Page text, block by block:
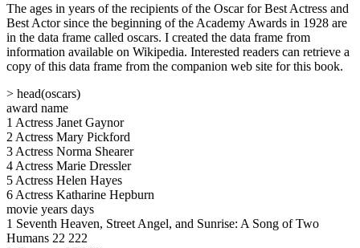
The ages in years of the recipients of the Oscar for Best Actress and
Best Actor since the beginning of the Academy Awards in 1928 are
in the data frame called oscars. I created the data frame from
information available on Wikipedia. Interested readers can retrieve a
copy of this data frame from the companion web site for this book.
> head(oscars)
award name
1 Actress Janet Gaynor
2 Actress Mary Pickford
3 Actress Norma Shearer
4 Actress Marie Dressler
5 Actress Helen Hayes
6 Actress Katharine Hepburn
movie years days
1 Seventh Heaven, Street Angel, and Sunrise: A Song of Two
Humans 22 222